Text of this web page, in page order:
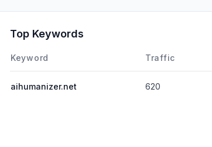
DisplayAds
Top Keywords
Keyword Traffic
aihumanizer.net 620